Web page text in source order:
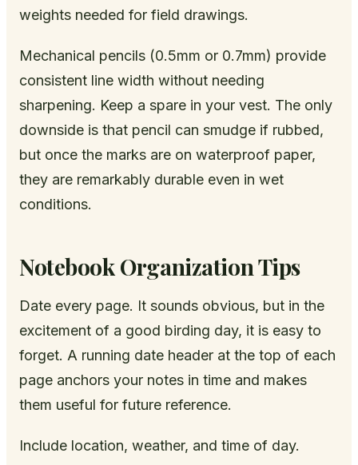
weights needed for field drawings.
Mechanical pencils (0.5mm or 0.7mm) provide
consistent line width without needing
sharpening. Keep a spare in your vest. The only
downside is that pencil can smudge if rubbed,
but once the marks are on waterproof paper,
they are remarkably durable even in wet
conditions.
Notebook Organization Tips
Date every page. It sounds obvious, but in the
excitement of a good birding day, it is easy to
forget. A running date header at the top of each
page anchors your notes in time and makes
them useful for future reference.
Include location, weather, and time of day.